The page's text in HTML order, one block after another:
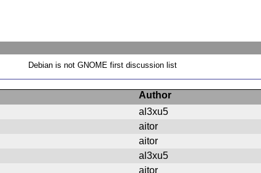
Debian is not GNOME first discussion list
Author
al3xu5
aitor
aitor
al3xu5
aitor